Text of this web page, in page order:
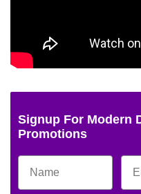
Signup For Modern
Promotions